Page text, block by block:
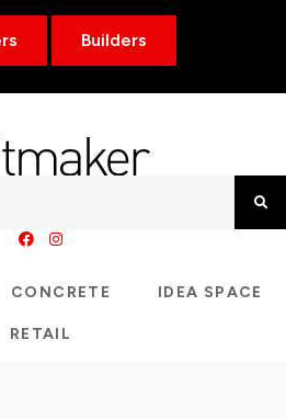
Builders
CONCRETE IDEA SPACE
RETAIL